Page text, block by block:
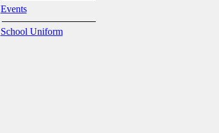
Events
School Uniform